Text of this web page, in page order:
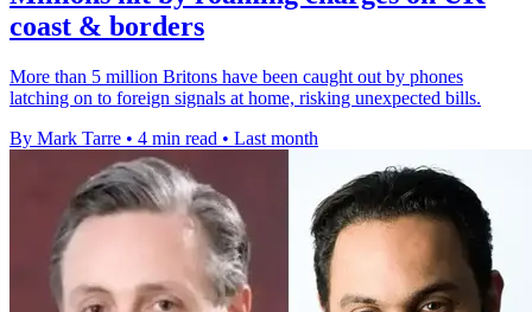
coast & borders
More than 5 million Britons have been caught out by phones
latching on to foreign signals at home, risking unexpected bills.
By Mark Tarre • 4 min read • Last month